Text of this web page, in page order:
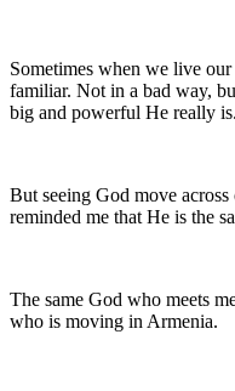
Sometimes when we live
familiar. Not in a bad way,
big and powerful He really is.
But seeing God move
reminded me that He is the
The same God who meets
who is moving in Armenia.